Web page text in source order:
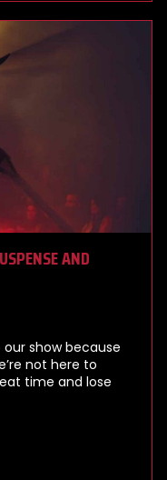
AND
show because
not here to
time and lose